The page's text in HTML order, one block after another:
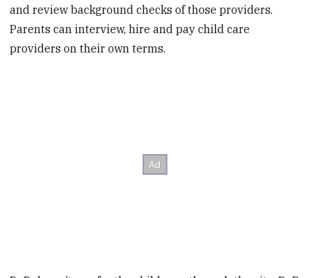
and review background checks of those providers.
Parents can interview, hire and pay child care
providers on their own terms.